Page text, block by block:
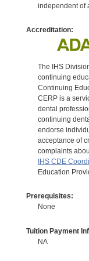
independent of
Accreditation:
The IHS
continuing
Continuing
CERP is a
dental
continuing
endorse
acceptance of
complaints
IHS CDE
Education
Prerequisites:
None
Tuition Payment
NA